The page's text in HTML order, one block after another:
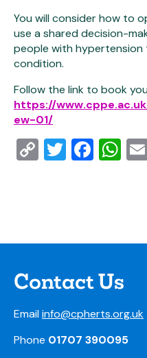
You will consider how to
use a shared decision-
people with
condition.
Follow the link to book
https://
ew-01/
CopyTwitter
Contact Us
Emailinfo@cpherts.org.uk
Phone 01707 390095